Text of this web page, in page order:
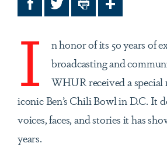
FacebookTwitterPrint Share
I
n honor of its 50 years of
broadcasting and
WHUR received a
iconic Ben’s Chili Bowl in D.C. It
voices, faces, and stories it has
years.